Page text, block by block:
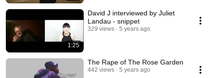
1:25
David J interviewed by Juliet
Landau - snippet
329 views 5 years ago
The Rape of The Rose Garden
442 views 5 years ago